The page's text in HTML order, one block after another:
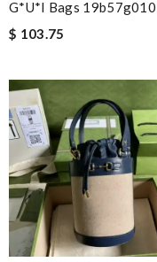
G*u*i Bags
$ 103.75